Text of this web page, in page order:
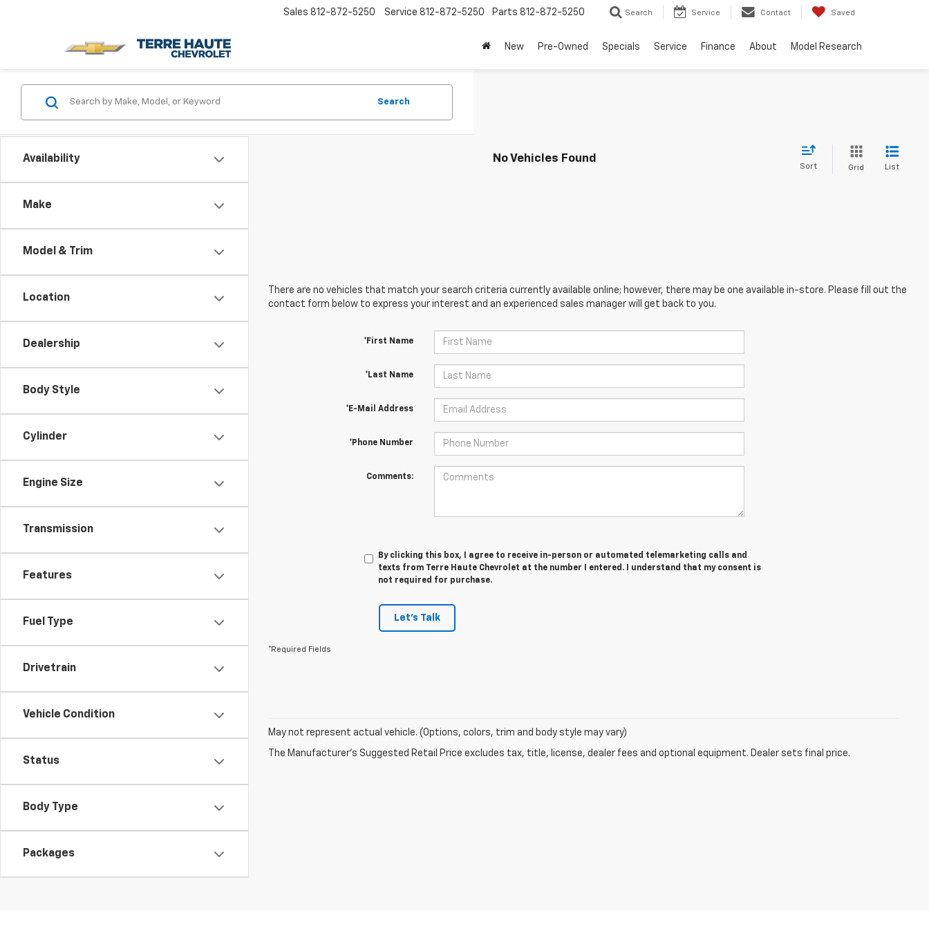
Sales 812-872-5250 Service 812-872-5250 Parts 812-872-5250 Search Service Contact Saved
New Pre-Owned Specials Service Finance About Model Research
Availability
Make
Model & Trim
Location
Dealership
Body Style
Cylinder
Engine Size
Transmission
Features
Fuel Type
Drivetrain
Vehicle Condition
Status
Body Type
Packages
Search
No Vehicles Found
Sort Grid List
There are no vehicles that match your search criteria currently available online; however, there may be one available in-store. Please fill out the
contact form below to express your interest and an experienced sales manager will get back to you.
*First Name
*Last Name
*E-Mail Address
*Phone Number
Comments:
By clicking this box, I agree to receive in-person or automated telemarketing calls and
texts from Terre Haute Chevrolet at the number I entered. I understand that my consent is
not required for purchase.
Let's Talk
*Required Fields
May not represent actual vehicle. (Options, colors, trim and body style may vary)
The Manufacturer's Suggested Retail Price excludes tax, title, license, dealer fees and optional equipment. Dealer sets final price.